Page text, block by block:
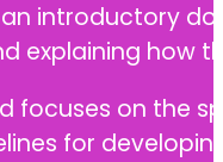
an introductory
explaining how
focuses on
for